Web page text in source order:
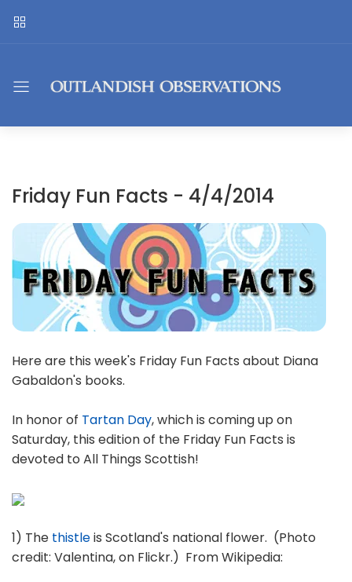
Friday Fun Facts - 4/4/2014
Here are this week's Friday Fun Facts about Diana
Gabaldon's books.
In honor of Tartan Day, which is coming up on
Saturday, this edition of the Friday Fun Facts is
devoted to All Things Scottish!
1) The thistleis Scotland's national flower. (Photo
credit: Valentina, on Flickr.) From Wikipedia: